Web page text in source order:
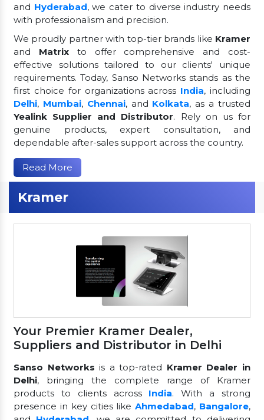
and Hyderabad, we cater to diverse industry needs
with professionalism and precision.
We proudly partner with top-tier brands like Kramer
and Matrixto offer comprehensive and cost-
effective solutions tailored to our clients' unique
requirements. Today, Sanso Networks stands as the
first choice for organizations across India, including
Delhi, Mumbai, Chennai, and Kolkata, as a trusted
Yealink Supplier and Distributor. Rely on us for
genuine products, expert consultation, and
dependable after-sales support across the country.
Read More
Kramer
Your Premier Kramer Dealer,
Suppliers and Distributor in Delhi
Sanso Networksis a top-rated Kramer Dealer in
Delhi, bringing the complete range of Kramer
products to clients across India. With a strong
presence in key cities likeAhmedabad, Bangalore,